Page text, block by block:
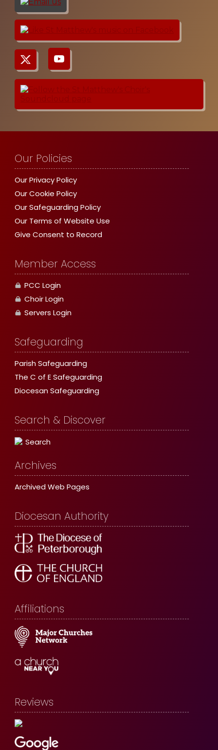
Our Policies
Our Privacy Policy
Our Cookie Policy
Our Safeguarding Policy
Our Terms of Website Use
Give Consent to Record
Member Access
PCC Login
Choir Login
Servers Login
Safeguarding
Parish Safeguarding
The C of E Safeguarding
Diocesan Safeguarding
Search & Discover
Search
Archives
Archived Web Pages
Diocesan Authority
Affiliations
Reviews